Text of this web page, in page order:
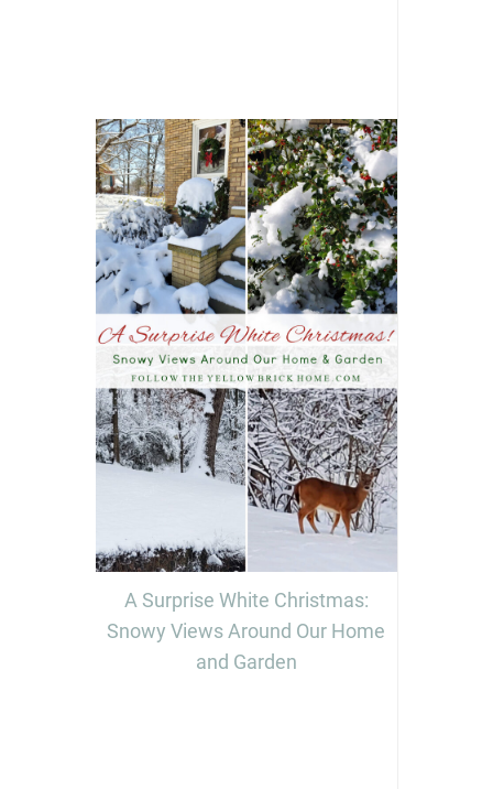
A Surprise White Christmas:
Snowy Views Around Our Home
and Garden